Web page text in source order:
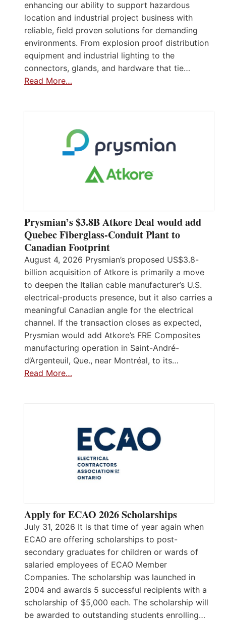
enhancing our ability to support hazardous
location and industrial project business with
reliable, field proven solutions for demanding
environments. From explosion proof distribution
equipment and industrial lighting to the
connectors, glands, and hardware that tie…
Read More…
Prysmian’s $3.8B Atkore Deal would add
Quebec Fiberglass-Conduit Plant to
Canadian Footprint
August 4, 2026 Prysmian’s proposed US$3.8-
billion acquisition of Atkore is primarily a move
to deepen the Italian cable manufacturer’s U.S.
electrical-products presence, but it also carries a
meaningful Canadian angle for the electrical
channel. If the transaction closes as expected,
Prysmian would add Atkore’s FRE Composites
manufacturing operation in Saint-André-
d’Argenteuil, Que., near Montréal, to its…
Read More…
Apply for ECAO 2026 Scholarships
July 31, 2026 It is that time of year again when
ECAO are offering scholarships to post-
secondary graduates for children or wards of
salaried employees of ECAO Member
Companies. The scholarship was launched in
2004 and awards 5 successful recipients with a
scholarship of $5,000 each. The scholarship will
be awarded to outstanding students enrolling…